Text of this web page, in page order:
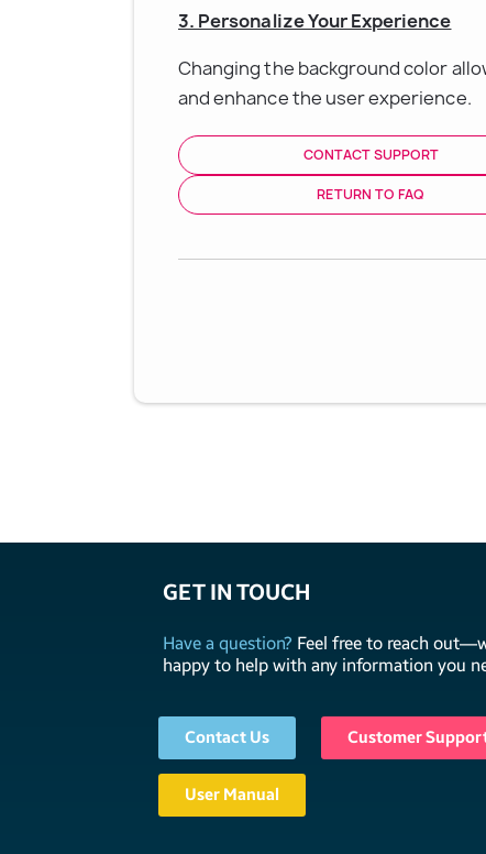
3. Personalize Your Experience
Changing the background color
and enhance the user experience.
CONTACT SUPPORT
RETURN TO FAQ
GET IN TOUCH
Have a question? Feel free to reach
happy to help with any information you
Contact Us Customer
User Manual